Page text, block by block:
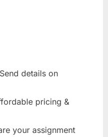
details on
pricing &
your assignment